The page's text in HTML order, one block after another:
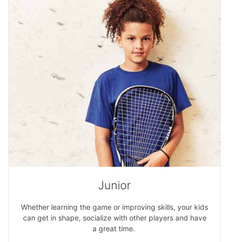
Junior
Whether learning the game or improving skills, your kids
can get in shape, socialize with other players and have
a great time.